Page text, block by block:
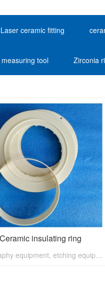
Laser ceramic fitting
tool Zirconia
Ceramic insulating ring
lithography equipment, etching equipment, material preparation equipment, surface treatment equipment, installation equipment, etc.